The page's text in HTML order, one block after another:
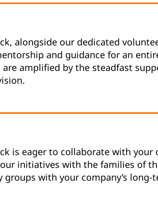
alongside our dedicated
and guidance for an
are amplified by the steadfast
is eager to collaborate with
initiatives with the families of
groups with your company’s